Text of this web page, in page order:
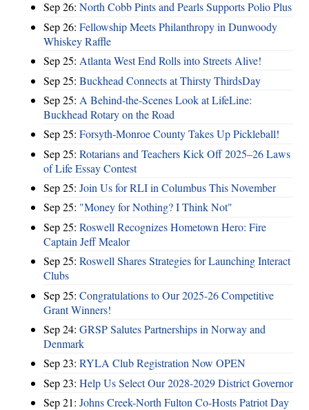
Sep 26: North Cobb Pints and Pearls Supports Polio Plus
Sep 26: Fellowship Meets Philanthropy in Dunwoody
Whiskey Raffle
Sep 25: Atlanta West End Rolls into Streets Alive!
Sep 25: Buckhead Connects at Thirsty ThirdsDay
Sep 25: A Behind-the-Scenes Look at LifeLine:
Buckhead Rotary on the Road
Sep 25: Forsyth-Monroe County Takes Up Pickleball!
Sep 25: Rotarians and Teachers Kick Off 2025–26 Laws
of Life Essay Contest
Sep 25: Join Us for RLI in Columbus This November
Sep 25: "Money for Nothing? I Think Not"
Sep 25: Roswell Recognizes Hometown Hero: Fire
Captain Jeff Mealor
Sep 25: Roswell Shares Strategies for Launching Interact
Clubs
Sep 25: Congratulations to Our 2025-26 Competitive
Grant Winners!
Sep 24: GRSP Salutes Partnerships in Norway and
Denmark
Sep 23: RYLA Club Registration Now OPEN
Sep 23: Help Us Select Our 2028-2029 District Governor
Sep 21: Johns Creek-North Fulton Co-Hosts Patriot Day